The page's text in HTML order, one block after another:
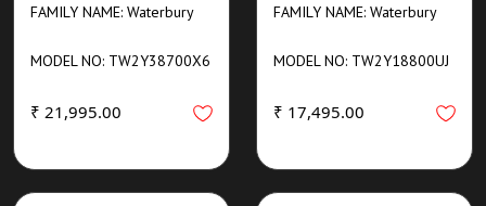
FAMILY NAME: Waterbury
MODEL NO: TW2Y38700X6
₹ 21,995.00
FAMILY NAME: Waterbury
MODEL NO: TW2Y18800UJ
₹ 17,495.00